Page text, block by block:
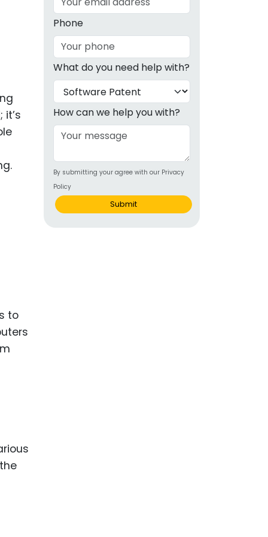
& OTC
Biotech
to
Phone
What do you need help with?
How can we help you with?
By submitting your agree with our Privacy
Policy
Submit